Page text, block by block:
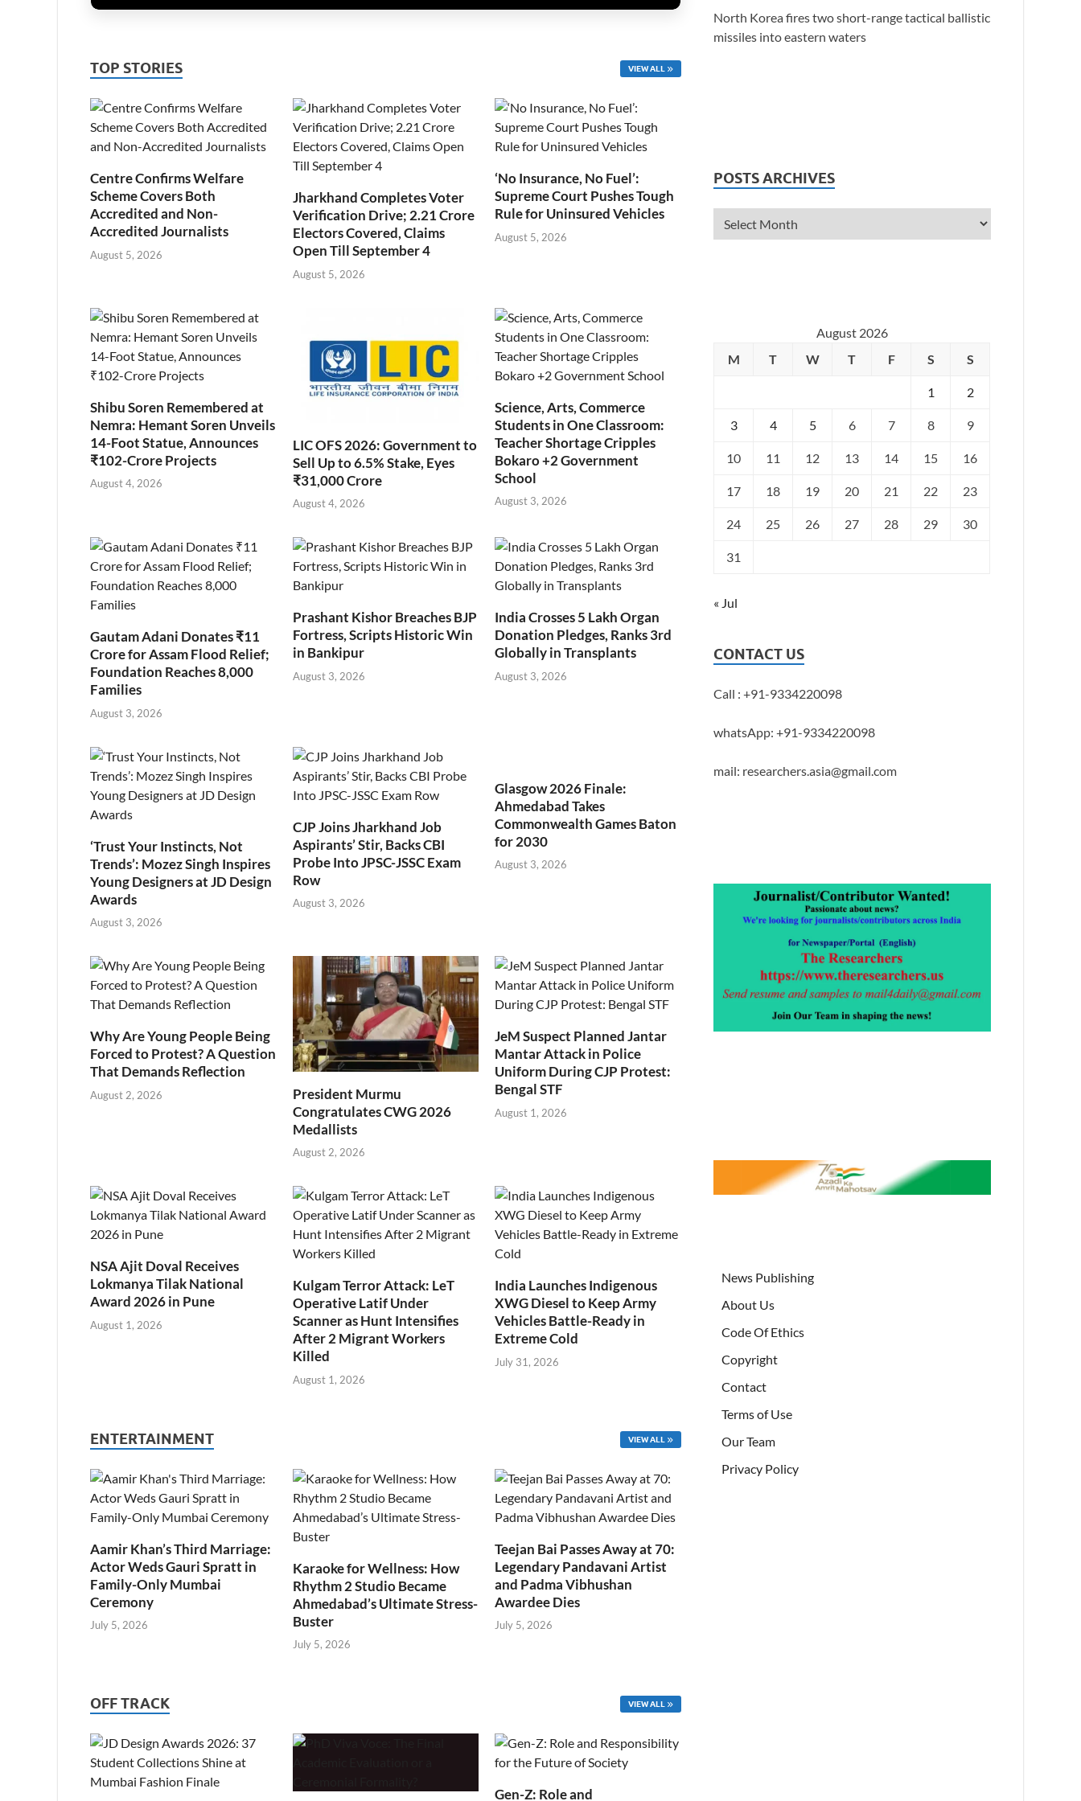
TOP STORIES VIEW ALL
Centre Confirms Welfare
Scheme Covers Both
Accredited and Non-
Accredited Journalists
August 5, 2026
Jharkhand Completes Voter
Verification Drive; 2.21 Crore
Electors Covered, Claims
Open Till September 4
August 5, 2026
‘No Insurance, No Fuel’:
Supreme Court Pushes Tough
Rule for Uninsured Vehicles
August 5, 2026
Shibu Soren Remembered at
Nemra: Hemant Soren Unveils
14-Foot Statue, Announces
₹102-Crore Projects
August 4, 2026
LIC OFS 2026: Government to
Sell Up to 6.5% Stake, Eyes
₹31,000 Crore
August 4, 2026
Science, Arts, Commerce
Students in One Classroom:
Teacher Shortage Cripples
Bokaro +2 Government
School
August 3, 2026
Gautam Adani Donates ₹11
Crore for Assam Flood Relief;
Foundation Reaches 8,000
Families
August 3, 2026
Prashant Kishor Breaches BJP
Fortress, Scripts Historic Win
in Bankipur
August 3, 2026
India Crosses 5 Lakh Organ
Donation Pledges, Ranks 3rd
Globally in Transplants
August 3, 2026
‘Trust Your Instincts, Not
Trends’: Mozez Singh Inspires
Young Designers at JD Design
Awards
August 3, 2026
CJP Joins Jharkhand Job
Aspirants’ Stir, Backs CBI
Probe Into JPSC-JSSC Exam
Row
August 3, 2026
Glasgow 2026 Finale:
Ahmedabad Takes
Commonwealth Games Baton
for 2030
August 3, 2026
Why Are Young People Being
Forced to Protest? A Question
That Demands Reflection
August 2, 2026
President Murmu
Congratulates CWG 2026
Medallists
August 2, 2026
JeM Suspect Planned Jantar
Mantar Attack in Police
Uniform During CJP Protest:
Bengal STF
August 1, 2026
NSA Ajit Doval Receives
Lokmanya Tilak National
Award 2026 in Pune
August 1, 2026
Kulgam Terror Attack: LeT
Operative Latif Under
Scanner as Hunt Intensifies
After 2 Migrant Workers
Killed
August 1, 2026
India Launches Indigenous
XWG Diesel to Keep Army
Vehicles Battle-Ready in
Extreme Cold
July 31, 2026
ENTERTAINMENT VIEW ALL
Aamir Khan’s Third Marriage:
Actor Weds Gauri Spratt in
Family-Only Mumbai
Ceremony
July 5, 2026
Karaoke for Wellness: How
Rhythm 2 Studio Became
Ahmedabad’s Ultimate Stress-
Buster
July 5, 2026
Teejan Bai Passes Away at 70:
Legendary Pandavani Artist
and Padma Vibhushan
Awardee Dies
July 5, 2026
OFF TRACK VIEW ALL
Gen-Z: Role and
North Korea fires two short-range tactical ballistic
missiles into eastern waters
POSTS ARCHIVES
August 2026
M
T W T F S S
1 2
3 4 5 6 7 8 9
10 11 12 13 14 15 16
17 18 19 20 21 22 23
24 25 26 27 28 29 30
31
« Jul
CONTACT US
Call : +91-9334220098
whatsApp: +91-9334220098
mail: researchers.asia@gmail.com
News Publishing
About Us
Code Of Ethics
Copyright
Contact
Terms of Use
Our Team
Privacy Policy